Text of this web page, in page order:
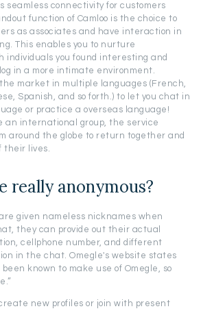
seamless connectivity for customers
function of Camloo is the choice to
as associates and have interaction in
This enables you to nurture
individuals you found interesting and
in a more intimate environment.
the market in multiple languages (French,
Spanish, and so forth.) to let you chat in
or practice a overseas language!
an international group, the service
around the globe to return together and
their lives.
really anonymous?
given nameless nicknames when
they can provide out their actual
cellphone number, and different
in the chat. Omegle's website states
known to make use of Omegle, so
new profiles or join with present